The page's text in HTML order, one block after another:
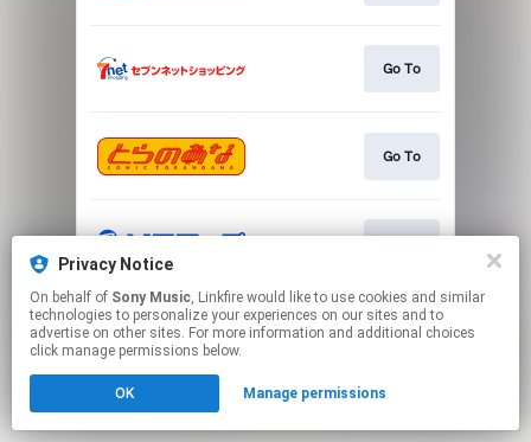
Privacy Notice
On behalf of Sony Music, Linkfire would like to use cookies and similar
technologies to personalize your experiences on our sites and to
advertise on other sites. For more information and additional choices
click manage permissions below.
OK Manage permissions
Go To
Go To
This page may contain affiliate links.
By using this service, you agree to the use of cookies.
Click here to manage your permissions.